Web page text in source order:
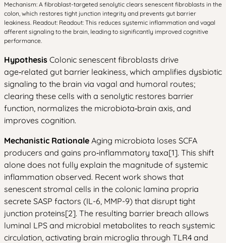
Mechanism: A fibroblast-targeted senolytic clears senescent fibroblasts in the
colon, which restores tight junction integrity and prevents gut barrier
leakiness. Readout: Readout: This reduces systemic inflammation and vagal
afferent signaling to the brain, leading to significantly improved cognitive
performance.
Hypothesis Colonic senescent fibroblasts drive
age‑related gut barrier leakiness, which amplifies dysbiotic
signaling to the brain via vagal and humoral routes;
clearing these cells with a senolytic restores barrier
function, normalizes the microbiota‑brain axis, and
improves cognition.
Mechanistic Rationale Aging microbiota loses SCFA
producers and gains pro‑inflammatory taxa[1]. This shift
alone does not fully explain the magnitude of systemic
inflammation observed. Recent work shows that
senescent stromal cells in the colonic lamina propria
secrete SASP factors (IL-6, MMP-9) that disrupt tight
junction proteins[2]. The resulting barrier breach allows
luminal LPS and microbial metabolites to reach systemic
circulation, activating brain microglia through TLR4 and